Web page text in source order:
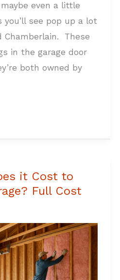
even a little
you’ll see pop up a lot
Chamberlain. These
in the garage door
both owned by
it Cost to
Full Cost